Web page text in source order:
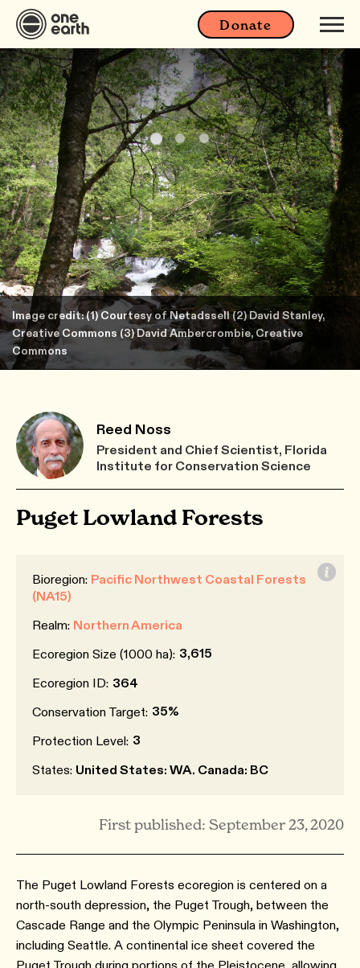
Donate
Image credit: (1) Courtesy of Netadssell (2) David Stanley,
Creative Commons (3) David Ambercrombie, Creative
Commons
Reed Noss
President and Chief Scientist, Florida
Institute for Conservation Science
Puget Lowland Forests
Bioregion: Pacific Northwest Coastal Forests
(NA15)
Realm: Northern America
Ecoregion Size (1000 ha): 3,615
Ecoregion ID: 364
Conservation Target: 35%
Protection Level: 3
States: United States: WA. Canada: BC
First published: September 23, 2020
The Puget Lowland Forests ecoregion is centered on a
north-south depression, the Puget Trough, between the
Cascade Range and the Olympic Peninsula in Washington,
including Seattle. A continental ice sheet covered the